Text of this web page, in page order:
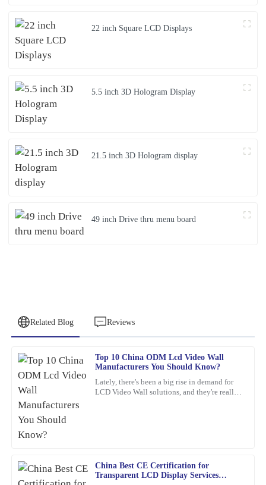
22 inch Square LCD Displays
5.5 inch 3D Hologram Display
21.5 inch 3D Hologram display
49 inch Drive thru menu board
Related Blog Reviews
Top 10 China ODM Lcd Video Wall
Manufacturers You Should Know?
Lately, there's been a big rise in demand for
LCD Video Wall solutions, and they're really
China Best CE Certification for
Transparent LCD Display Services
J
James
Smith
What a fantastic product! The quality is unmatched, and the
service team was genuinely dedicated to ensuring my satisfaction.
12 March
Steven
Roberts